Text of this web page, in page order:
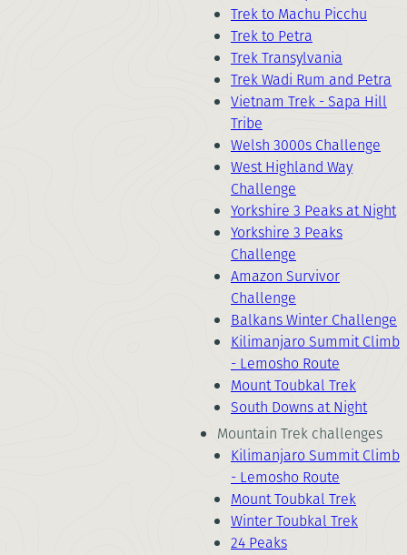
Trek to Machu Picchu
Trek to Petra
Trek Transylvania
Trek Wadi Rum and Petra
Vietnam Trek - Sapa Hill
Tribe
Welsh 3000s Challenge
West Highland Way
Challenge
Yorkshire 3 Peaks at Night
Yorkshire 3 Peaks
Challenge
Amazon Survivor
Challenge
Balkans Winter Challenge
Kilimanjaro Summit Climb
- Lemosho Route
Mount Toubkal Trek
South Downs at Night
Mountain Trek challenges
Kilimanjaro Summit Climb
- Lemosho Route
Mount Toubkal Trek
Winter Toubkal Trek
24 Peaks